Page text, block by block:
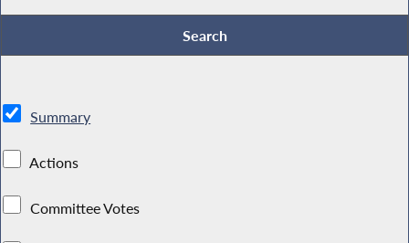
Summary
Actions
Committee Votes